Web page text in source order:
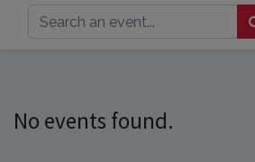
No events found.